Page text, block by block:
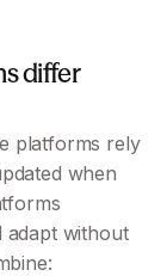
differ
platforms rely
when
without